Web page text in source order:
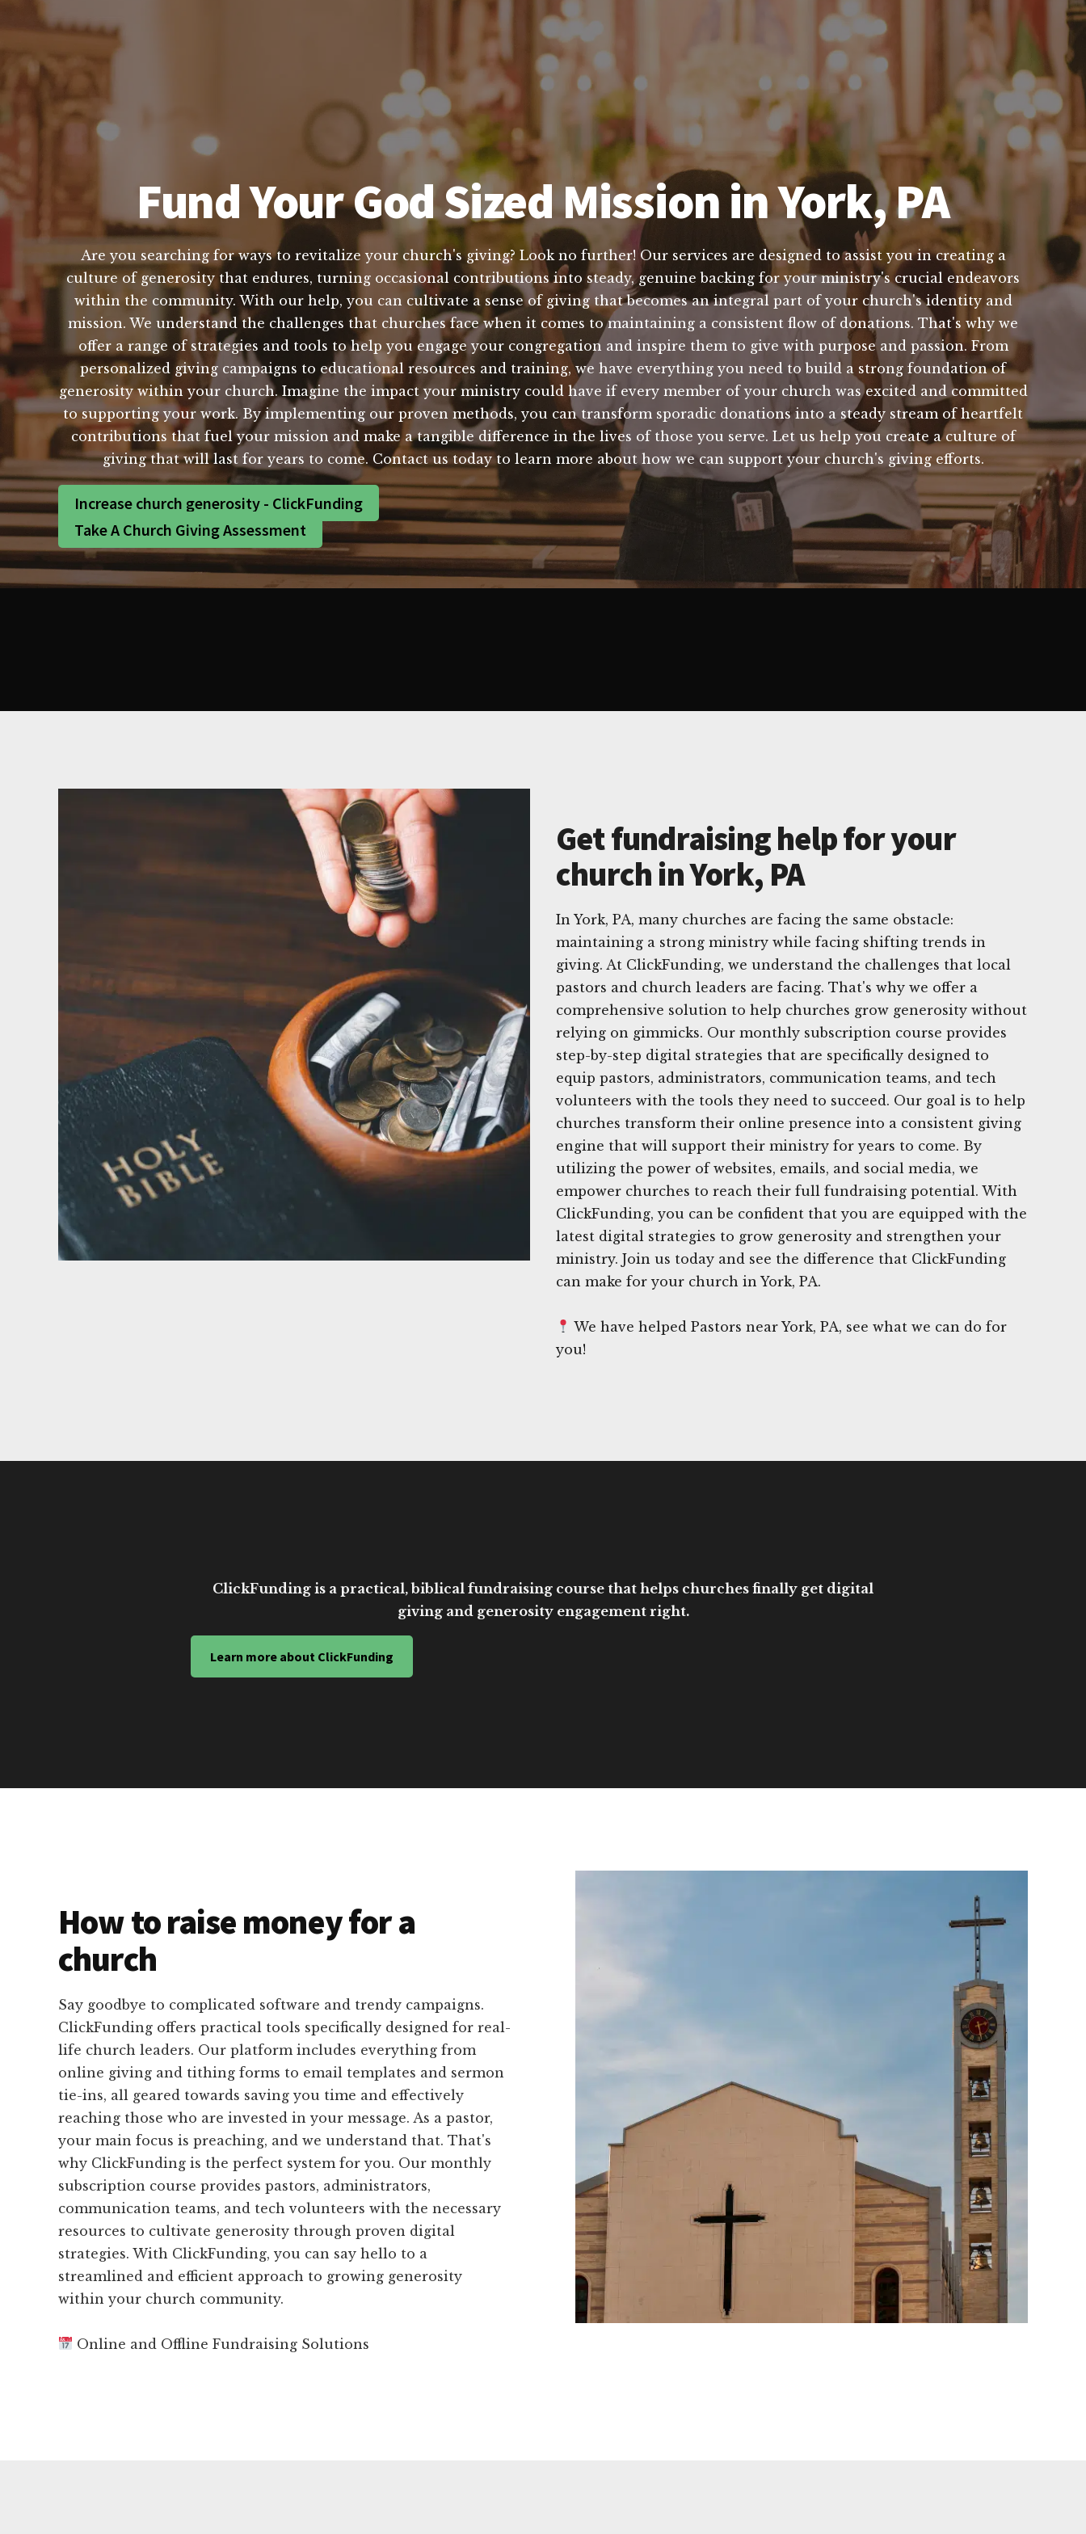
Fund Your God Sized Mission in York, PA
Are you searching for ways to revitalize your church's giving? Look no further! Our services are designed to assist you in creating a
culture of generosity that endures, turning occasional contributions into steady, genuine backing for your ministry's crucial endeavors
within the community. With our help, you can cultivate a sense of giving that becomes an integral part of your church's identity and
mission. We understand the challenges that churches face when it comes to maintaining a consistent flow of donations. That's why we
offer a range of strategies and tools to help you engage your congregation and inspire them to give with purpose and passion. From
personalized giving campaigns to educational resources and training, we have everything you need to build a strong foundation of
generosity within your church. Imagine the impact your ministry could have if every member of your church was excited and committed
to supporting your work. By implementing our proven methods, you can transform sporadic donations into a steady stream of heartfelt
contributions that fuel your mission and make a tangible difference in the lives of those you serve. Let us help you create a culture of
giving that will last for years to come. Contact us today to learn more about how we can support your church's giving efforts.
Increase church generosity - ClickFunding
Take A Church Giving Assessment
Get fundraising help for your
church in York, PA
In York, PA, many churches are facing the same obstacle:
maintaining a strong ministry while facing shifting trends in
giving. At ClickFunding, we understand the challenges that local
pastors and church leaders are facing. That's why we offer a
comprehensive solution to help churches grow generosity without
relying on gimmicks. Our monthly subscription course provides
step-by-step digital strategies that are specifically designed to
equip pastors, administrators, communication teams, and tech
volunteers with the tools they need to succeed. Our goal is to help
churches transform their online presence into a consistent giving
engine that will support their ministry for years to come. By
utilizing the power of websites, emails, and social media, we
empower churches to reach their full fundraising potential. With
ClickFunding, you can be confident that you are equipped with the
latest digital strategies to grow generosity and strengthen your
ministry. Join us today and see the difference that ClickFunding
can make for your church in York, PA.
We have helped Pastors near York, PA, see what we can do for
you!
ClickFunding is a practical, biblical fundraising course that helps churches finally get digital
giving and generosity engagement right.
Learn more about ClickFunding
How to raise money for a
church
Say goodbye to complicated software and trendy campaigns.
ClickFunding offers practical tools specifically designed for real-
life church leaders. Our platform includes everything from
online giving and tithing forms to email templates and sermon
tie-ins, all geared towards saving you time and effectively
reaching those who are invested in your message. As a pastor,
your main focus is preaching, and we understand that. That's
why ClickFunding is the perfect system for you. Our monthly
subscription course provides pastors, administrators,
communication teams, and tech volunteers with the necessary
resources to cultivate generosity through proven digital
strategies. With ClickFunding, you can say hello to a
streamlined and efficient approach to growing generosity
within your church community.
Online and Offline Fundraising Solutions